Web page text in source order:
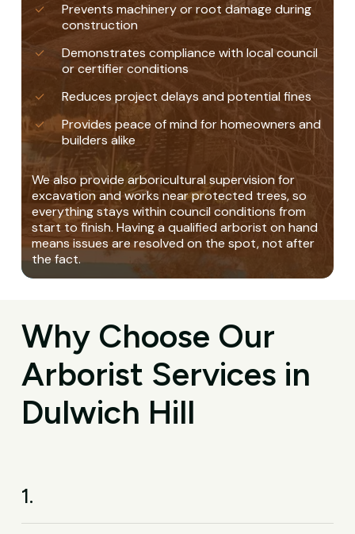
Prevents machinery or root damage during
construction
Demonstrates compliance with local council
or certifier conditions
Reduces project delays and potential fines
Provides peace of mind for homeowners and
builders alike
We also provide arboricultural supervision for
excavation and works near protected trees, so
everything stays within council conditions from
start to finish. Having a qualified arborist on hand
means issues are resolved on the spot, not after
the fact.
Why Choose Our
Arborist Services in
Dulwich Hill
1.